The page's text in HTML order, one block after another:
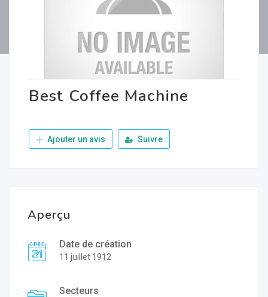
Best Coffee Machine
Ajouter un avis Suivre
Aperçu
Date de création
11 juillet 1912
Secteurs